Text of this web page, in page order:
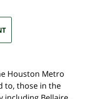
Houston Metro
to, those in the